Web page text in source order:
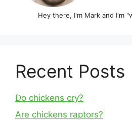
Hey there, I'm Mark and I'm
Recent Posts
Do chickens cry?
Are chickens raptors?